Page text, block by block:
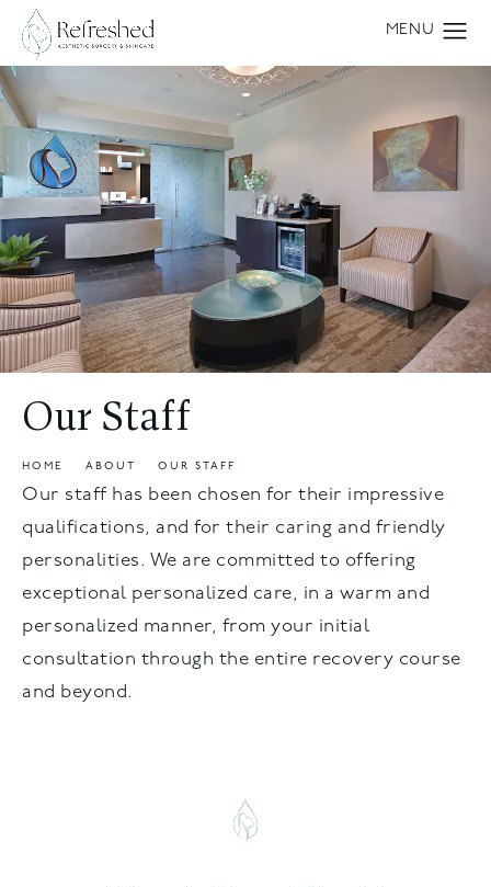
Our Staff
HOME ABOUT OUR STAFF
Our staff has been chosen for their impressive
qualifications, and for their caring and friendly
personalities. We are committed to offering
exceptional personalized care, in a warm and
personalized manner, from your initial
consultation through the entire recovery course
and beyond.